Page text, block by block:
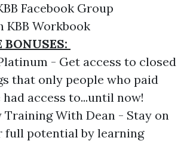
Facebook Group
KBB Workbook
BONUSES:
- Get access to closed
that only people who paid
had access to...until now!
With Dean - Stay on
full potential by learning